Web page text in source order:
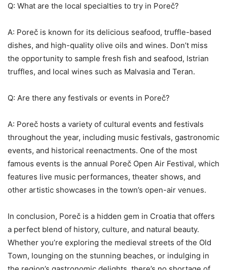
Q: What are the local specialties to try in Poreč?
A: Poreč is known for its delicious seafood, truffle-based
dishes, and high-quality olive oils and wines. Don’t miss
the opportunity to sample fresh fish and seafood, Istrian
truffles, and local wines such as Malvasia and Teran.
Q: Are there any festivals or events in Poreč?
A: Poreč hosts a variety of cultural events and festivals
throughout the year, including music festivals, gastronomic
events, and historical reenactments. One of the most
famous events is the annual Poreč Open Air Festival, which
features live music performances, theater shows, and
other artistic showcases in the town’s open-air venues.
In conclusion, Poreč is a hidden gem in Croatia that offers
a perfect blend of history, culture, and natural beauty.
Whether you’re exploring the medieval streets of the Old
Town, lounging on the stunning beaches, or indulging in